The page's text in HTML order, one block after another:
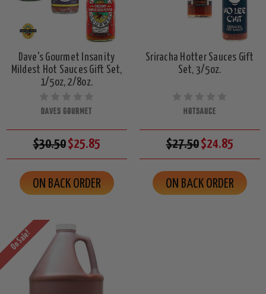
Dave's Gourmet Insanity
Mildest Hot Sauces Gift Set,
1/5oz, 2/8oz.
DAVES GOURMET
$30.50$25.85
ON BACK ORDER
Sriracha Hotter Sauces Gift
Set, 3/5oz.
HOTSAUCE
$27.50$24.85
ON BACK ORDER
On Sale!